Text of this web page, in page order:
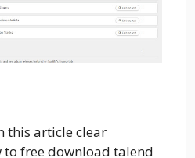
this article clear
free download talend